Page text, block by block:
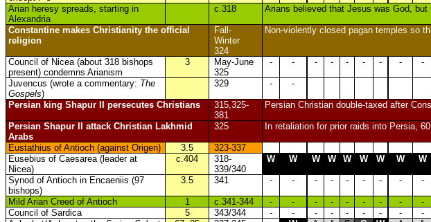
Arian heresy spreads, starting in
Alexandria
c.318 Arians believed that Jesus was God,
Constantinemakes Christianity the official
religion
Fall-
Winter
324
Non-violently closed pagan temples so
Council of Nicea (about 318 bishops
present) condemns Arianism
3
May-June
325
- - - - - - - - -
Juvencus (wrote a commentary: The
Gospels)
329 - -
Persian king Shapur II persecutes Christians
315,325-
381
Persian Christian double-taxed after
Persian Shapur II attack Christian Lakhmid
Arabs
325 In retaliation for prior raids into Persia,
Eustathius of Antioch (against Origen) 3.5
323-337
Eusebius of Caesarea (leader at
Nicea)
c.404
318-
339/340
W W W W W W W W W
Synod of Antioch in Encaeniis (97
bishops)
3.5 341 - - - - - - - - -
Mild Arian Creed of Antioch 1 c.341-344 - - - - - - - - -
Council of Sardica
5 343/344 - - - - - - - - -